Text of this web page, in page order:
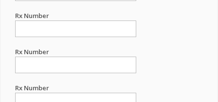
Rx Number
Rx Number
Rx Number